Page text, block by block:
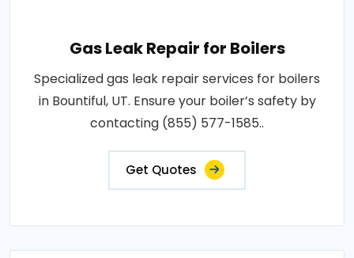
Gas Leak Repair for Boilers
Specialized gas leak repair services for boilers
in Bountiful, UT. Ensure your boiler’s safety by
contacting (855) 577-1585..
Get Quotes